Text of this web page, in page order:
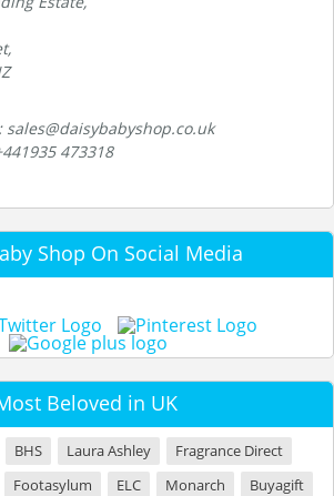
sales@daisybabyshop.co.uk
473318
Shop On Social Media
Beloved in UK
BHS Laura Ashley
Fragrance Direct
Footasylum ELC Monarch
Buyagift